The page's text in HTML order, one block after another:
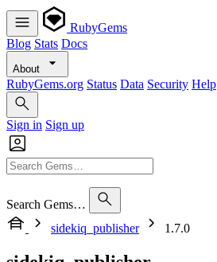
RubyGems
Blog Stats Docs
About
RubyGems.org Status Data Security Help
Sign in Sign up
Search Gems…
sidekiq_publisher
1.7.0